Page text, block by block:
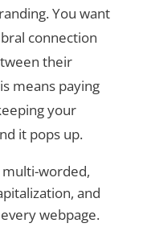
You want
connection
their
means paying
your
it pops up.
worded,
and
webpage.